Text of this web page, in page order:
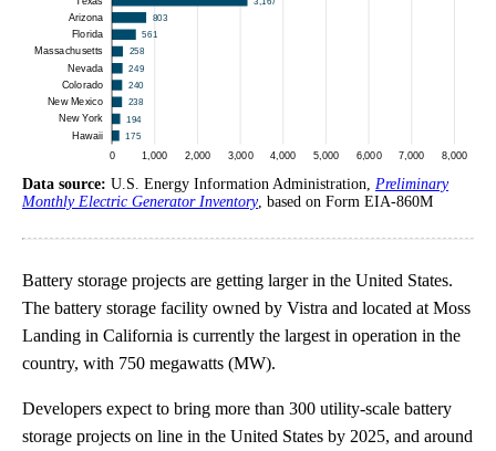
Data source: U.S. Energy Information Administration, Preliminary
Monthly Electric Generator Inventory, based on Form EIA-860M
Battery storage projects are getting larger in the United States.
The battery storage facility owned by Vistra and located at Moss
Landing in California is currently the largest in operation in the
country, with 750 megawatts (MW).
Developers expect to bring more than 300 utility-scale battery
storage projects on line in the United States by 2025, and around